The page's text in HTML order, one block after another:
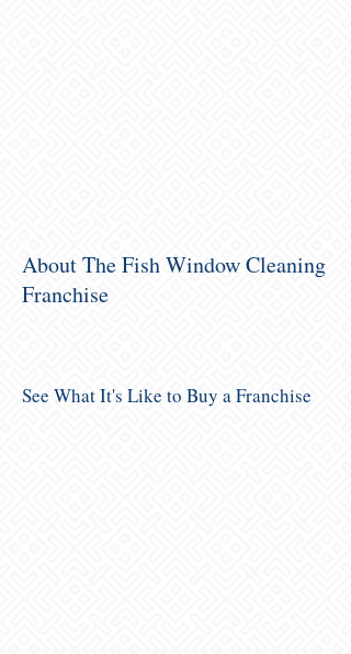
About The Fish Window Cleaning
Franchise
See What It's Like to Buy a Franchise